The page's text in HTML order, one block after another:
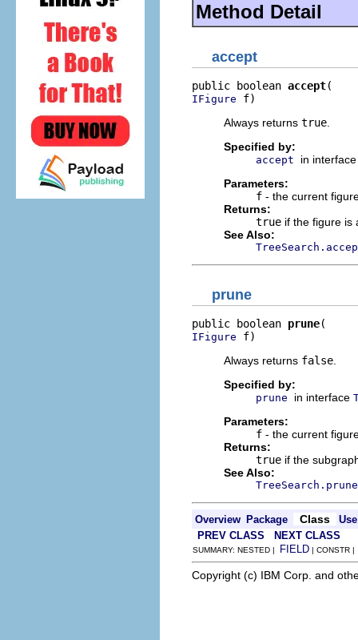
Method Detail
accept
public boolean accept
IFigure f)
Always returns true
Specified by:
accept
in
Parameters:
f - the current
Returns:
true if the figure is
See Also:
prune
public boolean prune
IFigure f)
Always returns false
Specified by:
prune in interface
Parameters:
f - the current
Returns:
true if the
See Also:
Overview Package Class
Use
PREV CLASS
NEXT CLASS
SUMMARY: NESTED | FIELD | CONSTR
Copyright (c) IBM Corp. and